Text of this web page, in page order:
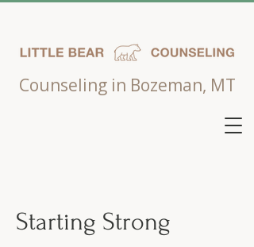
Counseling in Bozeman, MT
Starting Strong